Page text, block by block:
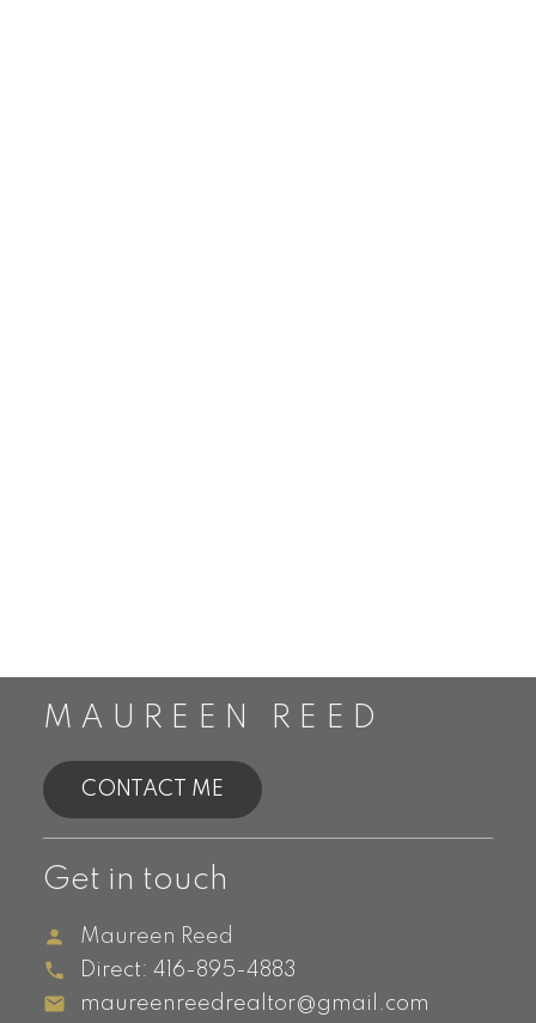
MAUREEN REED
CONTACT ME
Get in touch
Maureen Reed
Direct: 416-895-4883
maureenreedrealtor@gmail.com